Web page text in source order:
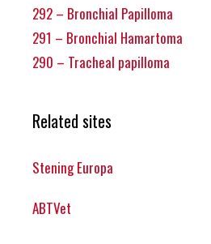
292 – Bronchial Papilloma
291 – Bronchial Hamartoma
290 – Tracheal papilloma
Related sites
Stening Europa
ABTVet